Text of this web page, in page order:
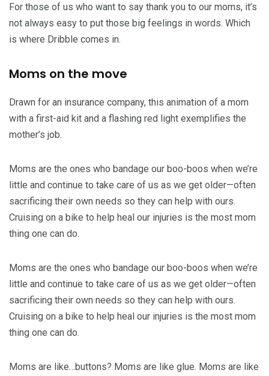
For those of us who want to say thank you to our moms, it’s
not always easy to put those big feelings in words. Which
is where Dribble comes in.
Moms on the move
Drawn for an insurance company, this animation of a mom
with a first-aid kit and a flashing red light exemplifies the
mother’s job.
Moms are the ones who bandage our boo-boos when we’re
little and continue to take care of us as we get older—often
sacrificing their own needs so they can help with ours.
Cruising on a bike to help heal our injuries is the most mom
thing one can do.
Moms are the ones who bandage our boo-boos when we’re
little and continue to take care of us as we get older—often
sacrificing their own needs so they can help with ours.
Cruising on a bike to help heal our injuries is the most mom
thing one can do.
Moms are like…buttons? Moms are like glue. Moms are like